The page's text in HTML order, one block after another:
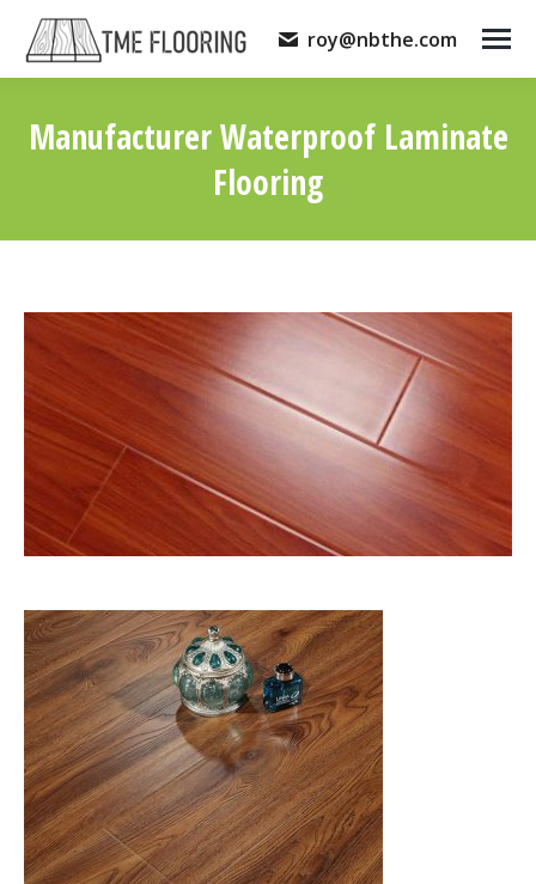
roy@nbthe.com
Manufacturer Waterproof Laminate
Flooring